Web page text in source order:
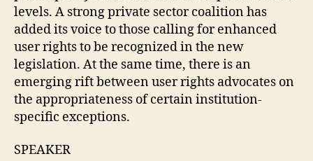
levels. A strong private sector coalition has
added its voice to those calling for enhanced
user rights to be recognized in the new
legislation. At the same time, there is an
emerging rift between user rights advocates on
the appropriateness of certain institution-
specific exceptions.
SPEAKER